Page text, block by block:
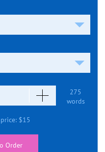
275
words
$15
Order